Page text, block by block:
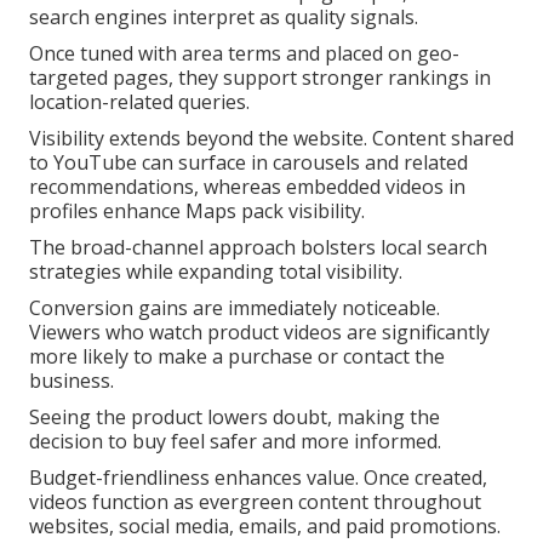
search engines interpret as quality signals.
Once tuned with area terms and placed on geo-
targeted pages, they support stronger rankings in
location-related queries.
Visibility extends beyond the website. Content shared
to YouTube can surface in carousels and related
recommendations, whereas embedded videos in
profiles enhance Maps pack visibility.
The broad-channel approach bolsters local search
strategies while expanding total visibility.
Conversion gains are immediately noticeable.
Viewers who watch product videos are significantly
more likely to make a purchase or contact the
business.
Seeing the product lowers doubt, making the
decision to buy feel safer and more informed.
Budget-friendliness enhances value. Once created,
videos function as evergreen content throughout
websites, social media, emails, and paid promotions.